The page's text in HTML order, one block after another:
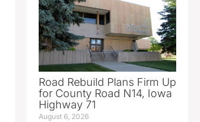
Road Rebuild Plans Firm Up
for County Road N14, Iowa
Highway 71
August 6, 2026